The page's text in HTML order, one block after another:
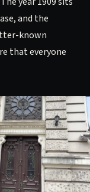
and the
known
that everyone